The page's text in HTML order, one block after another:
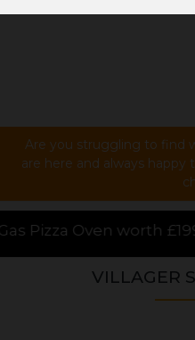
Are you struggling to find
are here and always happy
with every stove
VILLAGER